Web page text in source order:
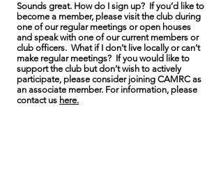
Sounds great. How do I sign up? If you’d like to
become a member, please visit the club during
one of our regular meetings or open houses
and speak with one of our current members or
club officers. What if I don’t live locally or can’t
make regular meetings? If you would like to
support the club but don’t wish to actively
participate, please consider joining CAMRC as
an associate member. For information, please
contact us here.